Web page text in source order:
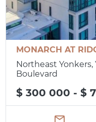
MONARCH AT
Northeast Yonkers,
Boulevard
$ 300 000 - $